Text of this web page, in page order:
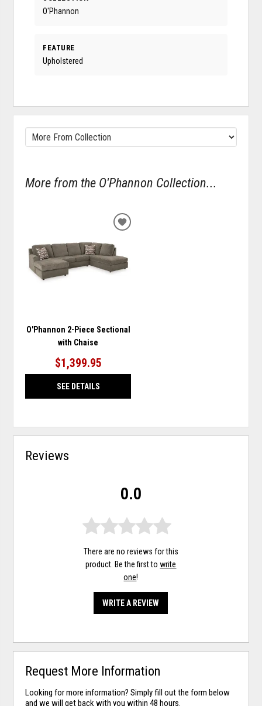
O'Phannon
FEATURE
Upholstered
More from the O'Phannon Collection...
O'Phannon 2-Piece Sectional
with Chaise
$1,399.95
SEE DETAILS
ADD
Reviews
0.0
There are no reviews for this
product. Be the first towrite
one!
WRITE A REVIEW
Request More Information
Looking for more information? Simply fill out the form below
and we will get back with you within 48 hours.